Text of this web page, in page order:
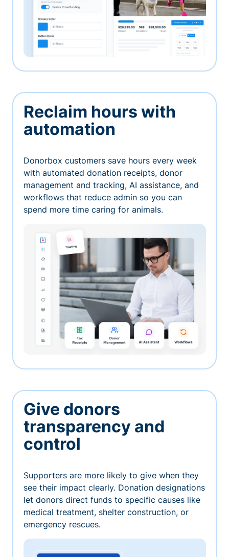
Reclaim hours with
automation
Donorbox customers save hours every week
with automated donation receipts, donor
management and tracking, AI assistance, and
workflows that reduce admin so you can
spend more time caring for animals.
Give donors
transparency and
control
Supporters are more likely to give when they
see their impact clearly. Donation designations
let donors direct funds to specific causes like
medical treatment, shelter construction, or
emergency rescues.